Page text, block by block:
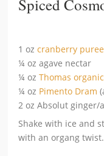
Spiced
1 ozcranberry puree
¼ oz agave nectar
¼ ozThomas
¼ oz Pimento Dram
2 oz Absolut ginger/
Shake with ice and
with an organg twist.